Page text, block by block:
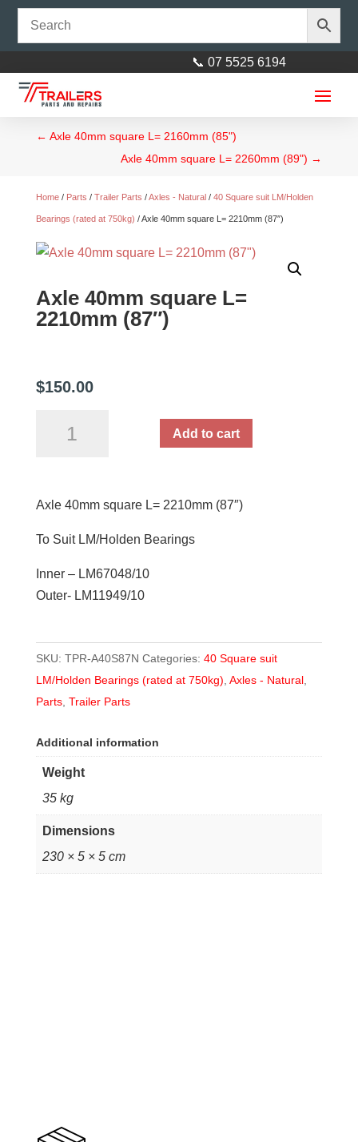
📞 07 5525 6194
← Axle 40mm square L= 2160mm (85")
Axle 40mm square L= 2260mm (89") →
Home/ Parts / Trailer Parts /Axles - Natural/ 40 Square suit LM/Holden
Bearings (rated at 750kg) / Axle 40mm square L= 2210mm (87″)
Axle 40mm square L=
2210mm (87″)
$150.00
40mm
2210mm
Add to cart
Axle 40mm square L= 2210mm (87″)
To Suit LM/Holden Bearings
Inner – LM67048/10
Outer- LM11949/10
SKU: TPR-A40S87N Categories: 40 Square suit
LM/Holden Bearings (rated at 750kg) Axles - Natural,
Parts, Trailer Parts
Additional information
Weight
35 kg
Dimensions
230 × 5 × 5 cm
PVC Mudguard suit 14”/15” incl
$60.00